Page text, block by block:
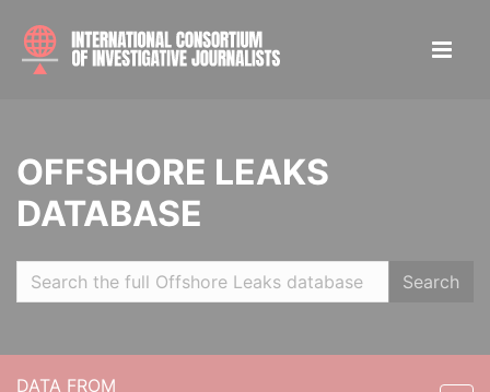
OFFSHORE LEAKS
DATABASE
Search
DATA FROM